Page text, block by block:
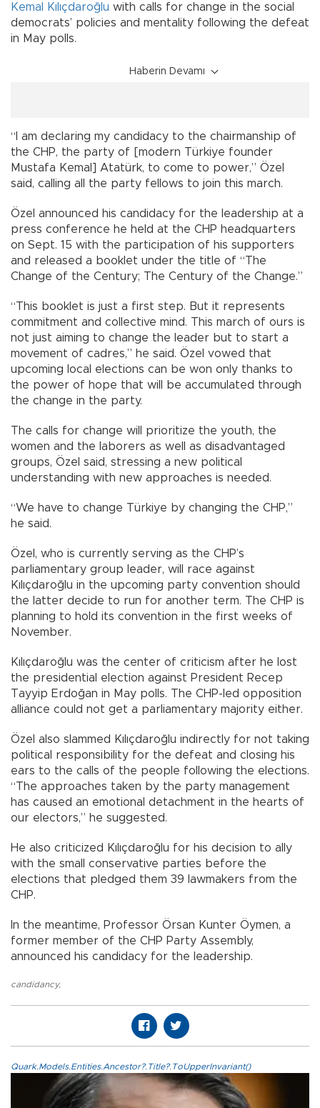
Kemal Kılıçdaroğlu with calls for change in the social
democrats’ policies and mentality following the defeat
in May polls.
Haberin Devamı
“I am declaring my candidacy to the chairmanship of
the CHP, the party of [modern Türkiye founder
Mustafa Kemal] Atatürk, to come to power,” Özel
said, calling all the party fellows to join this march.
Özel announced his candidacy for the leadership at a
press conference he held at the CHP headquarters
on Sept. 15 with the participation of his supporters
and released a booklet under the title of “The
Change of the Century; The Century of the Change.”
“This booklet is just a first step. But it represents
commitment and collective mind. This march of ours is
not just aiming to change the leader but to start a
movement of cadres,” he said. Özel vowed that
upcoming local elections can be won only thanks to
the power of hope that will be accumulated through
the change in the party.
The calls for change will prioritize the youth, the
women and the laborers as well as disadvantaged
groups, Özel said, stressing a new political
understanding with new approaches is needed.
“We have to change Türkiye by changing the CHP,”
he said.
Özel, who is currently serving as the CHP’s
parliamentary group leader, will race against
Kılıçdaroğlu in the upcoming party convention should
the latter decide to run for another term. The CHP is
planning to hold its convention in the first weeks of
November.
Kılıçdaroğlu was the center of criticism after he lost
the presidential election against President Recep
Tayyip Erdoğan in May polls. The CHP-led opposition
alliance could not get a parliamentary majority either.
Özel also slammed Kılıçdaroğlu indirectly for not taking
political responsibility for the defeat and closing his
ears to the calls of the people following the elections.
“The approaches taken by the party management
has caused an emotional detachment in the hearts of
our electors,” he suggested.
He also criticized Kılıçdaroğlu for his decision to ally
with the small conservative parties before the
elections that pledged them 39 lawmakers from the
CHP.
In the meantime, Professor Örsan Kunter Öymen, a
former member of the CHP Party Assembly,
announced his candidacy for the leadership.
candidancy,
Quark.Models.Entities.Ancestor?.Title?.ToUpperInvariant()